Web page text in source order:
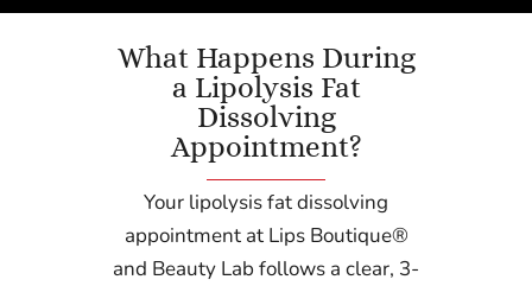
What Happens During
a Lipolysis Fat
Dissolving
Appointment?
Your lipolysis fat dissolving
appointment at Lips Boutique®
and Beauty Lab follows a clear, 3-